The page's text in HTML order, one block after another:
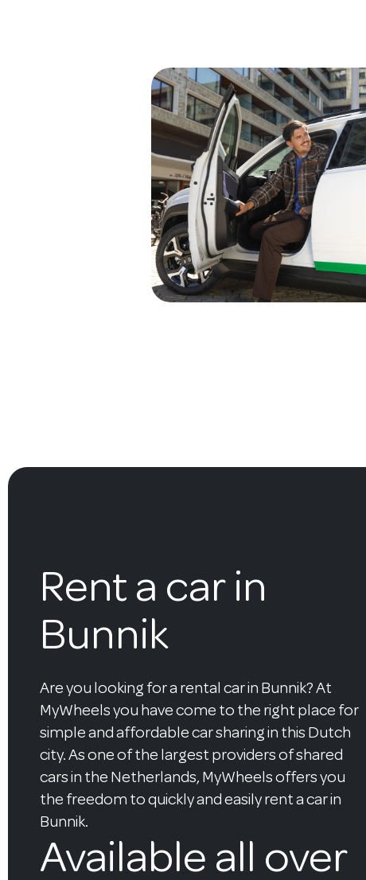
Rent a car in
Bunnik
Are you looking for a rental car in Bunnik? At
MyWheels you have come to the right place for
simple and affordable car sharing in this Dutch
city. As one of the largest providers of shared
cars in the Netherlands, MyWheels offers you
the freedom to quickly and easily rent a car in
Bunnik.
Available all over